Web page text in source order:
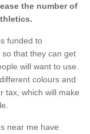
the number of
funded to
that they can get
will want to use.
colours and
tax, which will make
near me have